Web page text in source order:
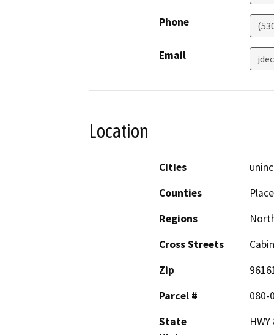
Phone
Email
Location
Cities
Counties
Regions
Cross Streets
Zip
Parcel #
080-
State
HWY